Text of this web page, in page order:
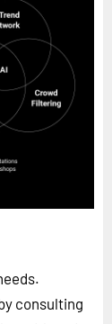
consulting